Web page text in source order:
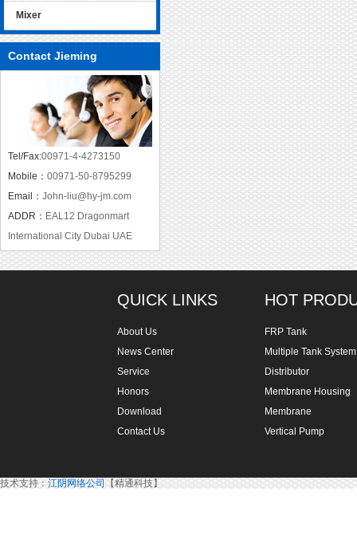
Mixer
Contact Jieming
Tel/Fax:00971-4-4273150
Mobile： 00971-50-8795299
Email： John-liu@hy-jm.com
ADDR： EAL12 Dragonmart
International City Dubai UAE
QUICK LINKS
About Us
News Center
Service
Honors
Download
Contact Us
HOT
FRP Tank
Multiple Tank System
Distributor
Membrane Housing
Membrane
Vertical Pump
技术支持： 江阴网络公司 【精通科技】